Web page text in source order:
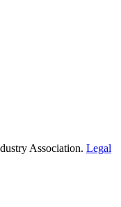
Association. Legal